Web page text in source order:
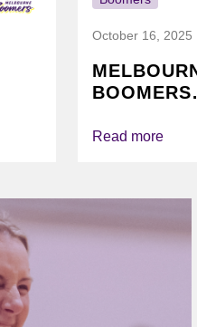
October 16, 2025
BOOMERS
Read more